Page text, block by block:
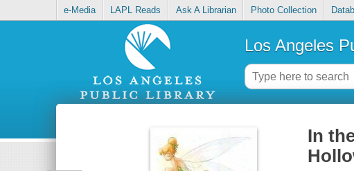
e-Media LAPL Reads Ask A Librarian Photo Collection
Los Angeles
In